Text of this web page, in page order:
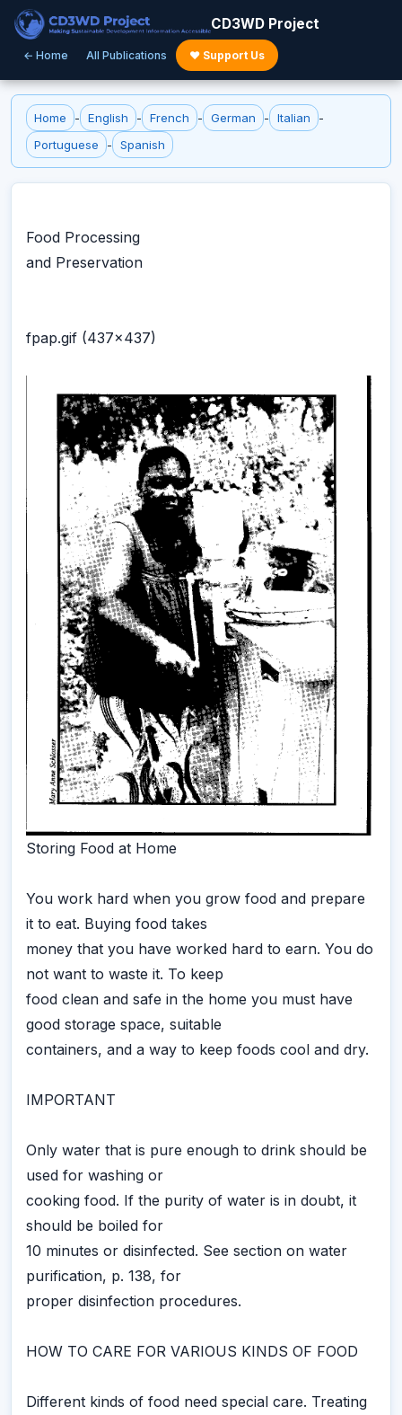
CD3WD Project
← Home All Publications ♥ Support Us
Home - English - French - German - Italian
-
Portuguese
- Spanish
Food Processing
and Preservation
fpap.gif (437x437)
Storing Food at Home
You work hard when you grow food and prepare
it to eat. Buying food takes
money that you have worked hard to earn. You do
not want to waste it. To keep
food clean and safe in the home you must have
good storage space, suitable
containers, and a way to keep foods cool and dry.
IMPORTANT
Only water that is pure enough to drink should be
used for washing or
cooking food. If the purity of water is in doubt, it
should be boiled for
10 minutes or disinfected. See section on water
purification, p. 138, for
proper disinfection procedures.
HOW TO CARE FOR VARIOUS KINDS OF FOOD
Different kinds of food need special care. Treating